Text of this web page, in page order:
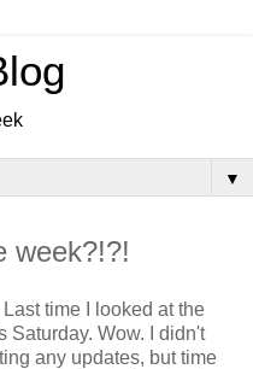
▼
week?!?!
time I looked at the
Saturday. Wow. I didn't
any updates, but time